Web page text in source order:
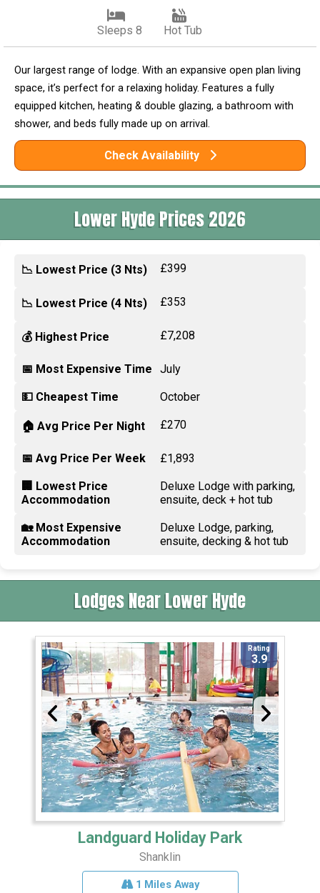
Sleeps 8 Hot Tub
Our largest range of lodge. With an expansive open plan living
space, it’s perfect for a relaxing holiday. Features a fully
equipped kitchen, heating & double glazing, a bathroom with
shower, and beds fully made up on arrival.
Check Availability
Lower Hyde Prices 2026
📉 Lowest Price (3 Nts) £399
📉 Lowest Price (4 Nts) £353
💰 Highest Price £7,208
📅 Most Expensive Time July
💵 Cheapest Time October
🏠 Avg Price Per Night £270
📅 Avg Price Per Week £1,893
🏢 Lowest Price
Accommodation
Deluxe Lodge with parking,
ensuite, deck + hot tub
🏡 Most Expensive
Accommodation
Deluxe Lodge, parking,
ensuite, decking & hot tub
Lodges Near Lower Hyde
Rating
3.9
Landguard Holiday Park
Shanklin
1 Miles Away